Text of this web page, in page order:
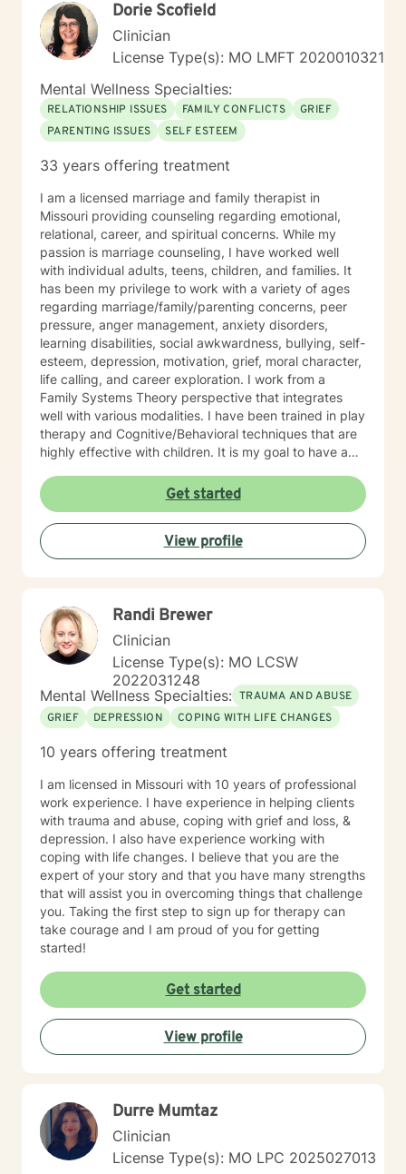
Dorie Scofield
Clinician
License Type(s): MO LMFT 2020010321
Mental Wellness Specialties:
RELATIONSHIP ISSUES FAMILY CONFLICTS
GRIEF
PARENTING ISSUES
SELF ESTEEM
33 years offering treatment
I am a licensed marriage and family therapist in
Missouri providing counseling regarding emotional,
relational, career, and spiritual concerns. While my
passion is marriage counseling, I have worked well
with individual adults, teens, children, and families. It
has been my privilege to work with a variety of ages
regarding marriage/family/parenting concerns, peer
pressure, anger management, anxiety disorders,
learning disabilities, social awkwardness, bullying, self-
esteem, depression, motivation, grief, moral character,
life calling, and career exploration. I work from a
Family Systems Theory perspective that integrates
well with various modalities. I have been trained in play
therapy and Cognitive/Behavioral techniques that are
highly effective with children. It is my goal to have a
for their highest potential in life.
Get started
View profile
Randi Brewer
Clinician
License Type(s): MO LCSW
2022031248
Mental Wellness Specialties: TRAUMA AND ABUSE
GRIEF
DEPRESSION COPING WITH LIFE CHANGES
10 years offering treatment
I am licensed in Missouri with 10 years of professional
work experience. I have experience in helping clients
with trauma and abuse, coping with grief and loss, &
depression. I also have experience working with
coping with life changes. I believe that you are the
expert of your story and that you have many strengths
that will assist you in overcoming things that challenge
you. Taking the first step to sign up for therapy can
take courage and I am proud of you for getting
started!
Get started
View profile
Durre Mumtaz
Clinician
License Type(s): MO LPC 2025027013